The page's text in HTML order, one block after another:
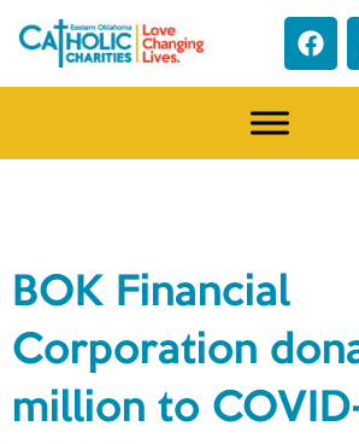
BOK Financial
Corporation
million to